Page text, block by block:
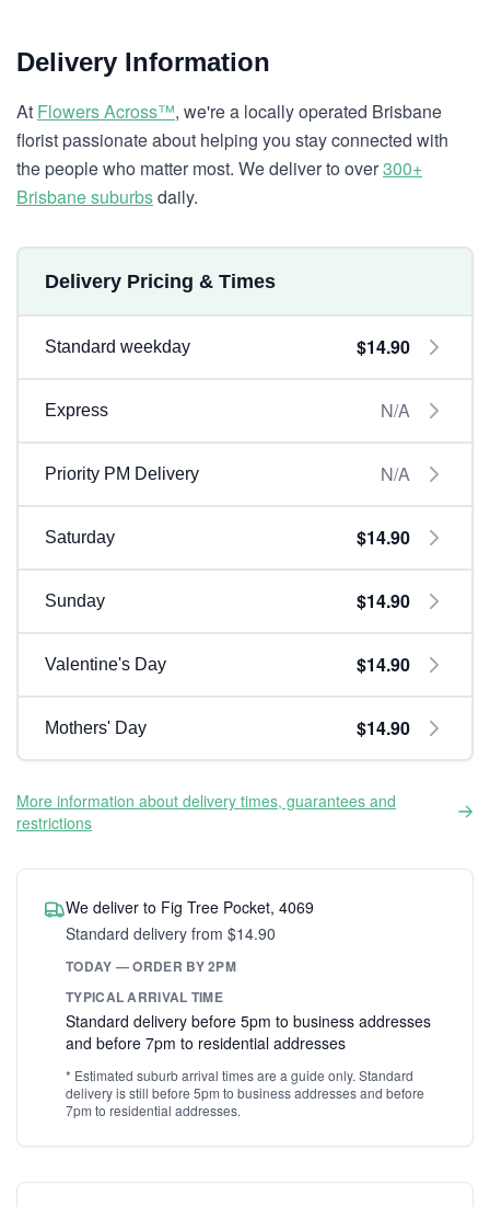
Delivery Information
At Flowers Across™, we're a locally operated Brisbane
florist passionate about helping you stay connected with
the people who matter most. We deliver to over300+
Brisbane suburbsdaily.
Delivery Pricing & Times
Standard weekday $14.90
Express N/A
Priority PM Delivery N/A
Saturday $14.90
Sunday $14.90
Valentine's Day $14.90
Mothers' Day $14.90
More information about delivery times, guarantees and
restrictions
We deliver to Fig Tree Pocket, 4069
Standard delivery from $14.90
TODAY — ORDER BY 2PM
TYPICAL ARRIVAL TIME
Standard delivery before 5pm to business addresses
and before 7pm to residential addresses
* Estimated suburb arrival times are a guide only. Standard
delivery is still before 5pm to business addresses and before
7pm to residential addresses.